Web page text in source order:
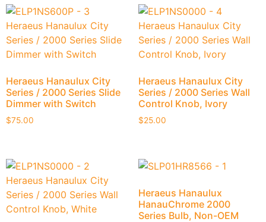
Heraeus Hanaulux City
Series / 2000 Series Slide
Dimmer with Switch
$75.00
Heraeus Hanaulux City
Series / 2000 Series Wall
Control Knob, Ivory
$25.00
Heraeus Hanaulux
HanauChrome 2000
Series Bulb, Non-OEM